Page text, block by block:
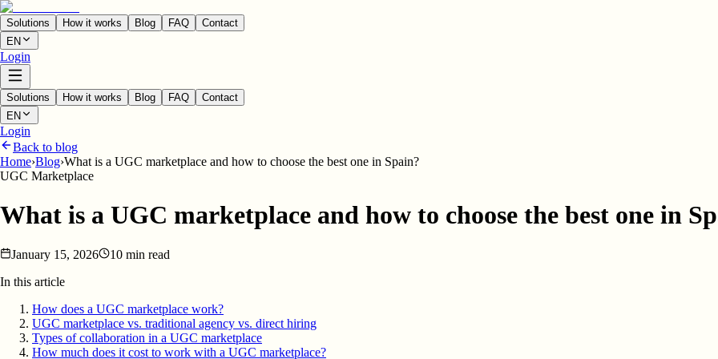
Solutions How it works Blog FAQ
Contact
EN
Login
Solutions How it works Blog FAQ
Contact
EN
Login
Back to blog
Home›Blog›What is a UGC marketplace and how to choose the best one in Spain?
UGC Marketplace
What is a UGC marketplace and how to choose the best one in
January 15, 2026
10 min read
In this article
How does a UGC marketplace work?
UGC marketplace vs. traditional agency vs. direct hiring
Types of collaboration in a UGC marketplace
How much does it cost to work with a UGC marketplace?